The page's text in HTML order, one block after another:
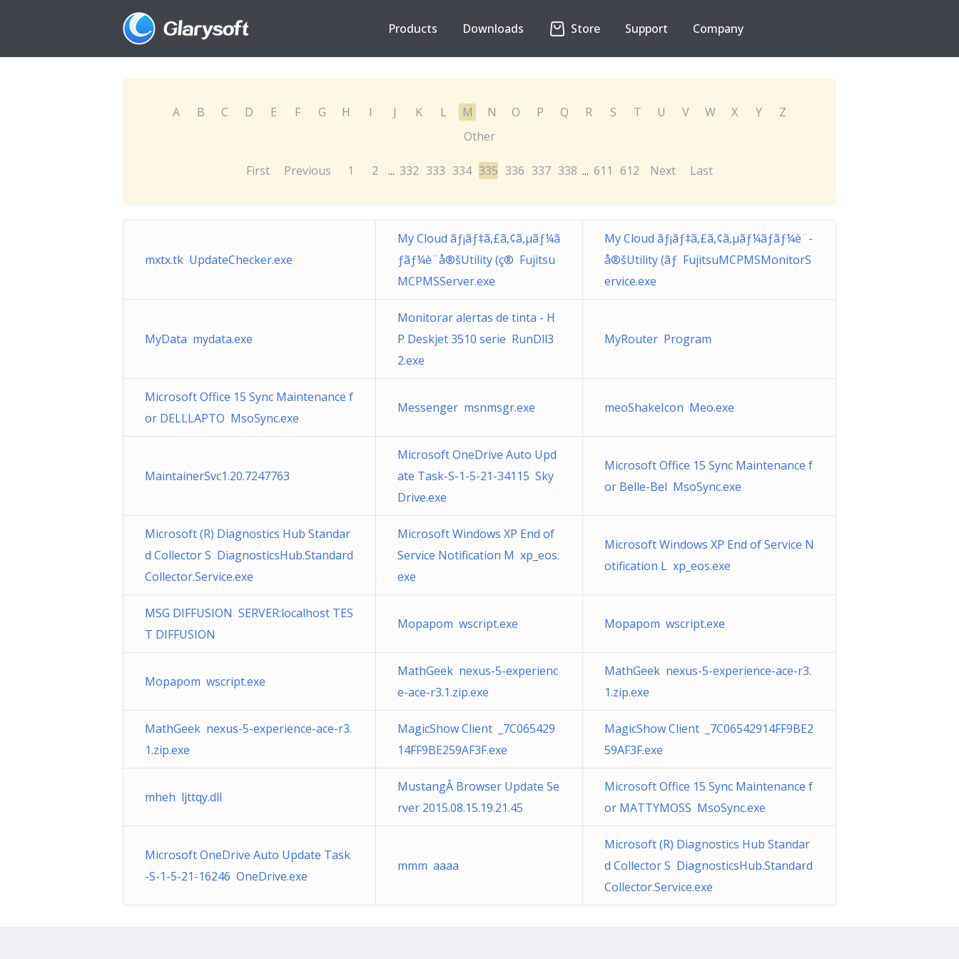
Products Downloads Store Support Company
A B C D E F G H I J K L M N O P Q R S T U V W X Y
Z
Other
First Previous 1 2 ... 332 333 334 335 336 337 338 ... 611 612 Next Last
mxtx.tk UpdateChecker.exe
My Cloud ãƒ¡ãƒ‡ã‚£ã‚¢ã‚µãƒ¼ã
ƒãƒ¼è¨­å®šUtility (ç® Fujitsu
MCPMSServer.exe
My Cloud ãƒ¡ãƒ‡ã‚£ã‚¢ã‚µãƒ¼ãƒãƒ¼è¨­
å®šUtility (ãƒ FujitsuMCPMSMonitorS
ervice.exe
MyData mydata.exe
Monitorar alertas de tinta - H
P Deskjet 3510 serie RunDll3
2.exe
MyRouter Program
Microsoft Office 15 Sync Maintenance f
or DELLLAPTO MsoSync.exe
Messenger msnmsgr.exe meoShakeIcon Meo.exe
MaintainerSvc1.20.7247763
Microsoft OneDrive Auto Upd
ate Task-S-1-5-21-34115 Sky
Drive.exe
Microsoft Office 15 Sync Maintenance f
or Belle-Bel MsoSync.exe
Microsoft (R) Diagnostics Hub Standar
d Collector S DiagnosticsHub.Standard
Collector.Service.exe
Microsoft Windows XP End of
Service Notification M xp_eos.
exe
Microsoft Windows XP End of Service N
otification L xp_eos.exe
MSG DIFFUSION SERVER:localhost TES
T DIFFUSION
Mopapom wscript.exe Mopapom wscript.exe
Mopapom wscript.exe
MathGeek nexus-5-experienc
e-ace-r3.1.zip.exe
MathGeek nexus-5-experience-ace-r3.
1.zip.exe
MathGeek nexus-5-experience-ace-r3.
1.zip.exe
MagicShow Client _7C065429
14FF9BE259AF3F.exe
MagicShow Client _7C06542914FF9BE2
59AF3F.exe
mheh ljttqy.dll
MustangÂ Browser Update Se
rver 2015.08.15.19.21.45
Microsoft Office 15 Sync Maintenance f
or MATTYMOSS MsoSync.exe
Microsoft OneDrive Auto Update Task
-S-1-5-21-16246 OneDrive.exe
mmm aaaa
Microsoft (R) Diagnostics Hub Standar
d Collector S DiagnosticsHub.Standard
Collector.Service.exe